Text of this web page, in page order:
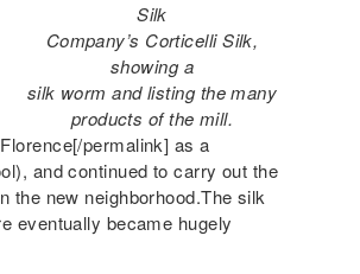
Silk
Company’s Corticelli Silk,
showing a
silk worm and listing the many
products of the mill.
permalink] as a
and continued to carry out the
the new neighborhood.The silk
eventually became hugely